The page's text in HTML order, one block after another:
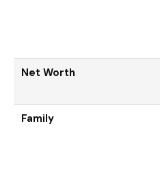
Net Worth
Family